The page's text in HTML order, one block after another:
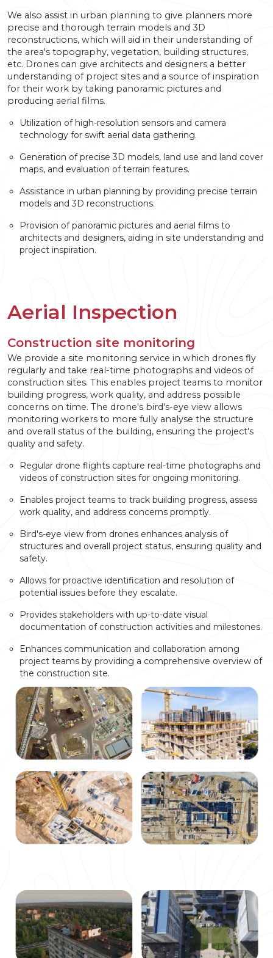
We also assist in urban planning to give planners more
precise and thorough terrain models and 3D
reconstructions, which will aid in their understanding of
the area's topography, vegetation, building structures,
etc. Drones can give architects and designers a better
understanding of project sites and a source of inspiration
for their work by taking panoramic pictures and
producing aerial films.
Utilization of high-resolution sensors and camera
technology for swift aerial data gathering.
Generation of precise 3D models, land use and land cover
maps, and evaluation of terrain features.
Assistance in urban planning by providing precise terrain
models and 3D reconstructions.
Provision of panoramic pictures and aerial films to
architects and designers, aiding in site understanding and
project inspiration.
Aerial Inspection
Construction site monitoring
We provide a site monitoring service in which drones fly
regularly and take real-time photographs and videos of
construction sites. This enables project teams to monitor
building progress, work quality, and address possible
concerns on time. The drone's bird's-eye view allows
monitoring workers to more fully analyse the structure
and overall status of the building, ensuring the project's
quality and safety.
Regular drone flights capture real-time photographs and
videos of construction sites for ongoing monitoring.
Enables project teams to track building progress, assess
work quality, and address concerns promptly.
Bird's-eye view from drones enhances analysis of
structures and overall project status, ensuring quality and
safety.
Allows for proactive identification and resolution of
potential issues before they escalate.
Provides stakeholders with up-to-date visual
documentation of construction activities and milestones.
Enhances communication and collaboration among
project teams by providing a comprehensive overview of
the construction site.